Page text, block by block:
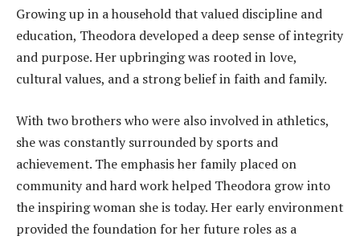
Growing up in a household that valued discipline and
education, Theodora developed a deep sense of integrity
and purpose. Her upbringing was rooted in love,
cultural values, and a strong belief in faith and family.
With two brothers who were also involved in athletics,
she was constantly surrounded by sports and
achievement. The emphasis her family placed on
community and hard work helped Theodora grow into
the inspiring woman she is today. Her early environment
provided the foundation for her future roles as a